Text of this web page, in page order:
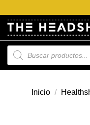
contenido
Búsqueda
de
productos
Inicio /